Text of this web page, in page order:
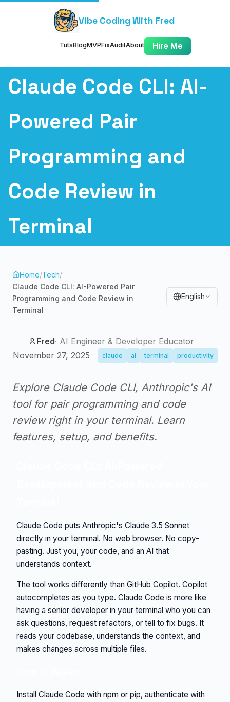
Vibe Coding With Fred
TutsBlogMVPFixAuditAbout Hire Me
Claude Code CLI: AI-
Powered Pair
Programming and
Code Review in
Terminal
Home/Tech/
Claude Code CLI: AI-Powered Pair
Programming and Code Review in
Terminal
English
Fred· AI Engineer & Developer Educator
November 27, 2025
claude ai terminal productivity
Explore Claude Code CLI, Anthropic's AI
tool for pair programming and code
review right in your terminal. Learn
features, setup, and benefits.
Claude Code puts Anthropic's Claude 3.5 Sonnet
directly in your terminal. No web browser. No copy-
pasting. Just you, your code, and an AI that
understands context.
The tool works differently than GitHub Copilot. Copilot
autocompletes as you type. Claude Code is more like
having a senior developer in your terminal who you can
ask questions, request refactors, or tell to fix bugs. It
reads your codebase, understands the context, and
makes changes across multiple files.
Install Claude Code with npm or pip, authenticate with